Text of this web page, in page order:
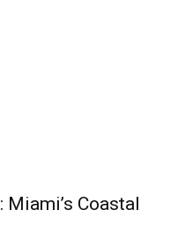
Miami’s Coastal